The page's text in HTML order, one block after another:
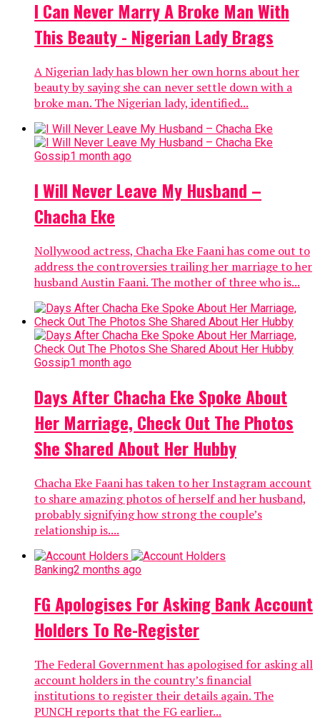
I Can Never Marry A Broke Man With
This Beauty - Nigerian Lady Brags
A Nigerian lady has blown her own horns about her
beauty by saying she can never settle down with a
broke man. The Nigerian lady, identified...
Gossip1 month ago
I Will Never Leave My Husband –
Chacha Eke
Nollywood actress, Chacha Eke Faani has come out to
address the controversies trailing her marriage to her
husband Austin Faani. The mother of three who is...
Gossip1 month ago
Days After Chacha Eke Spoke About
Her Marriage, Check Out The Photos
She Shared About Her Hubby
Chacha Eke Faani has taken to her Instagram account
to share amazing photos of herself and her husband,
probably signifying how strong the couple’s
relationship is....
Banking2 months ago
FG Apologises For Asking Bank Account
Holders To Re-Register
The Federal Government has apologised for asking all
account holders in the country’s financial
institutions to register their details again. The
PUNCH reports that the FG earlier...